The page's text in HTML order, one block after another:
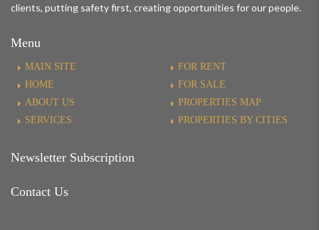
clients, putting safety first, creating opportunities for our people.
Menu
MAIN SITE
HOME
ABOUT US
SERVICES
FOR RENT
FOR SALE
PROPERTIES MAP
PROPERTIES BY CITIES
Newsletter Subscription
Contact Us